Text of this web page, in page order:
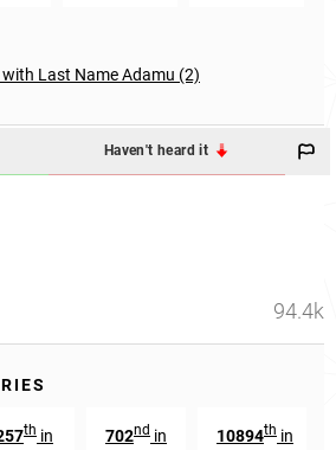
Last Name Adamu (2)
Haven't heard it
94.4k
th in 702nd in 10894th in